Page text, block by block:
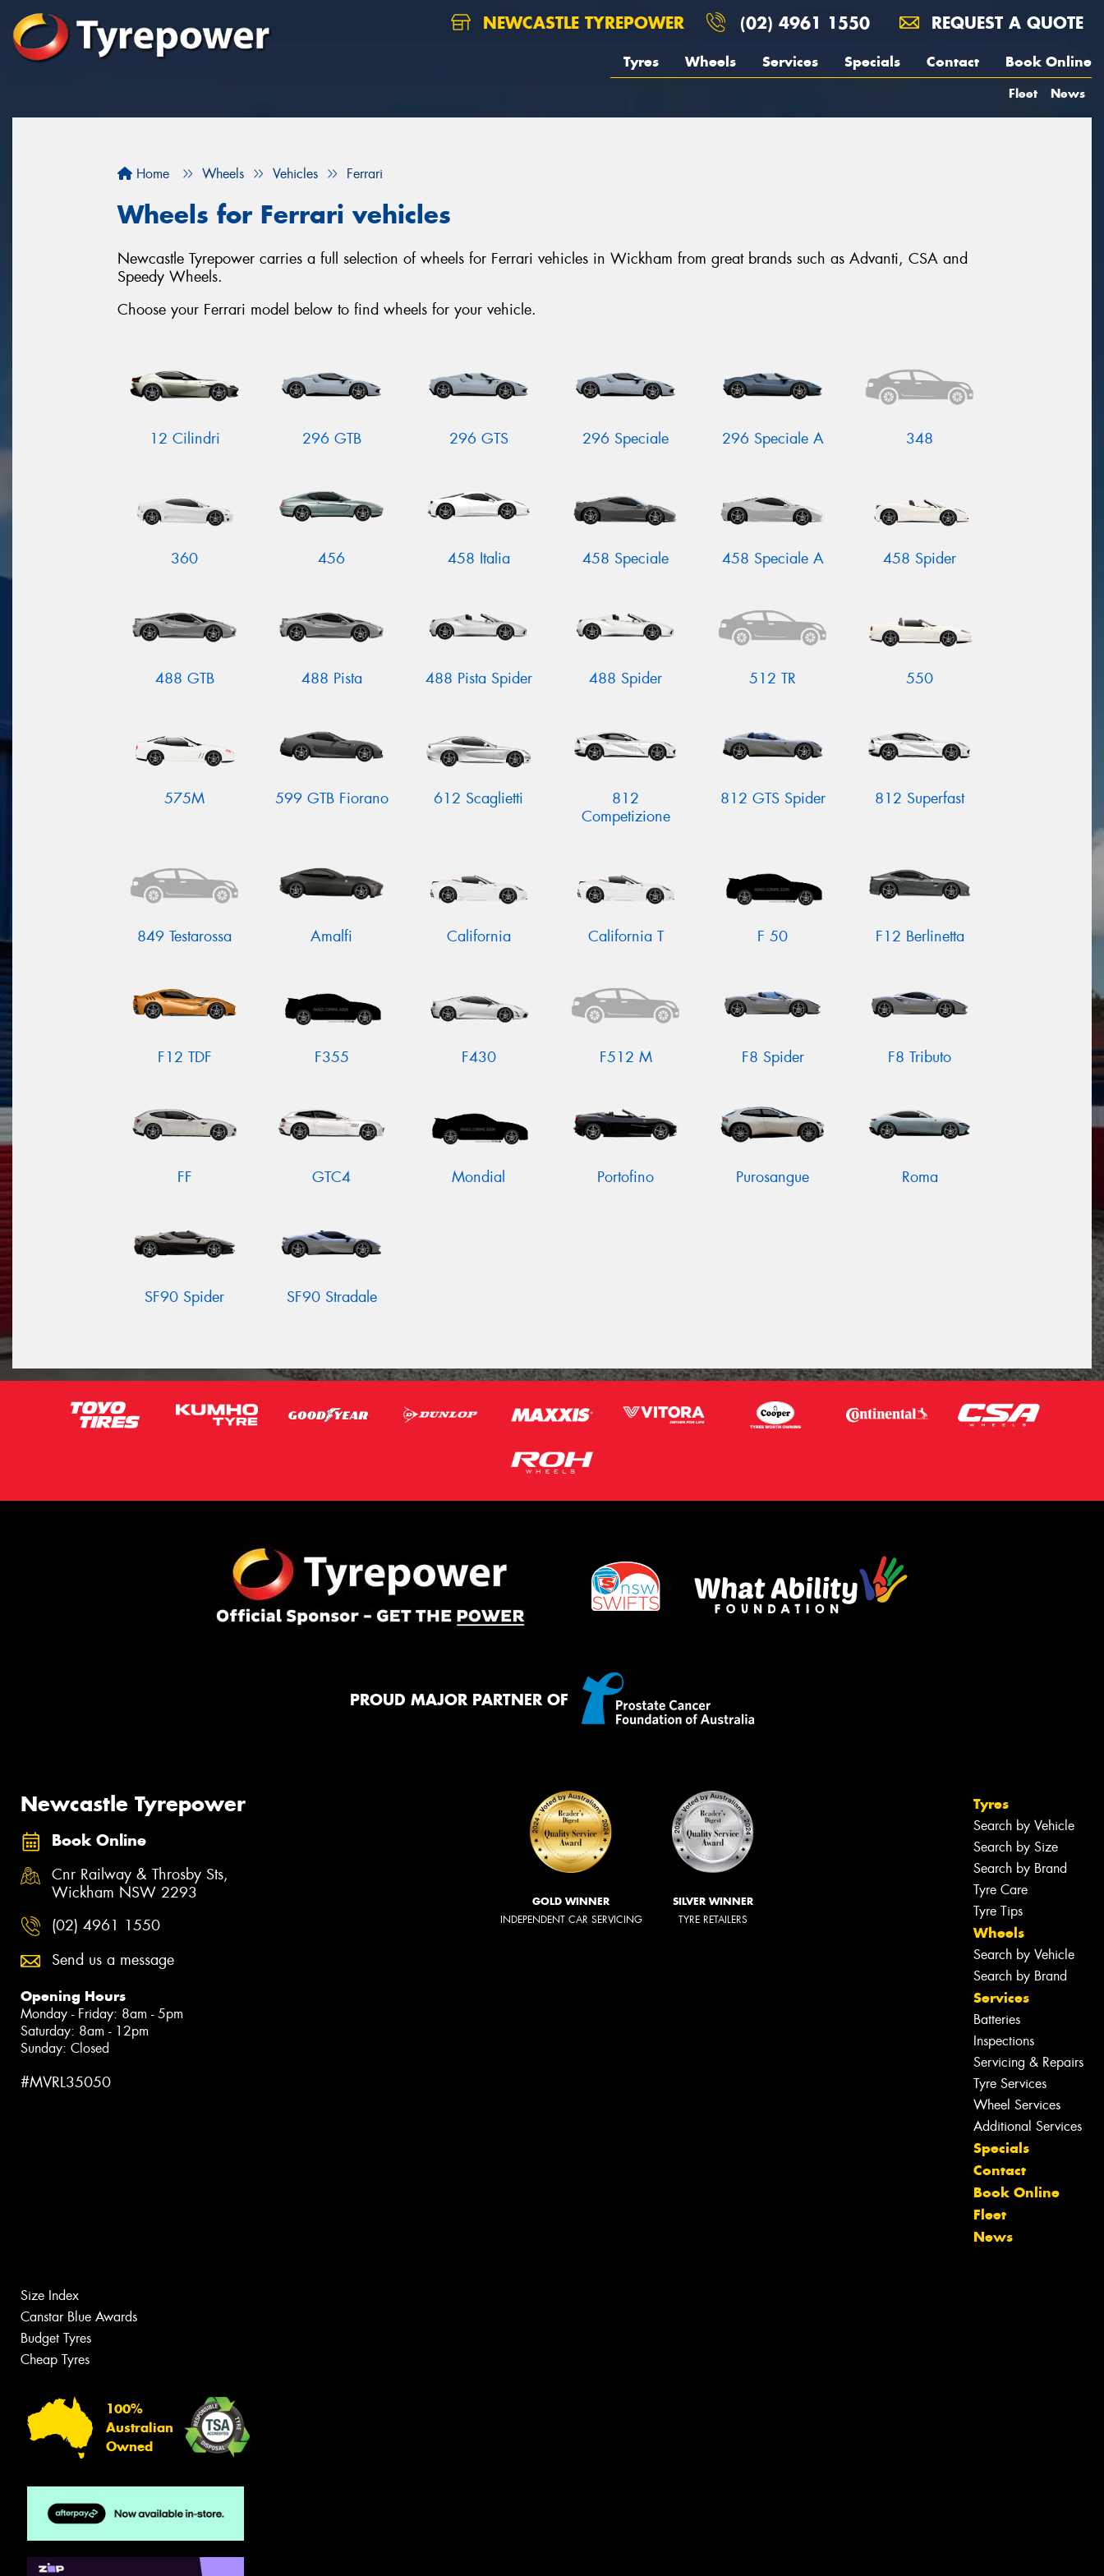
NEWCASTLE TYREPOWER (02) 4961 1550 REQUEST A QUOTE
Tyres Wheels Services Specials Contact Book Online
Fleet News
Home Wheels Vehicles Ferrari
Wheels for Ferrari vehicles
Newcastle Tyrepower carries a full selection of wheels for Ferrari vehicles in Wickham from great brands such as Advanti, CSA and
Speedy Wheels.
Choose your Ferrari model below to find wheels for your vehicle.
12 Cilindri 296 GTB 296 GTS 296 Speciale 296 Speciale A 348
360 456 458 Italia 458 Speciale 458 Speciale A 458 Spider
488 GTB 488 Pista 488 Pista Spider 488 Spider 512 TR 550
575M 599 GTB Fiorano 612 Scaglietti
812
Competizione
812 GTS Spider 812 Superfast
849 Testarossa Amalfi California California T F 50 F12 Berlinetta
F12 TDF F355 F430 F512 M F8 Spider F8 Tributo
FF GTC4 Mondial Portofino Purosangue Roma
SF90 Spider SF90 Stradale
PROUD MAJOR PARTNER OF
Newcastle Tyrepower
Book Online
Cnr Railway & Throsby Sts,
Wickham NSW 2293
(02) 4961 1550
Send us a message
Opening Hours
Monday - Friday: 8am - 5pm
Saturday: 8am - 12pm
Sunday: Closed
#MVRL35050
GOLD WINNER
INDEPENDENT CAR SERVICING
SILVER WINNER
TYRE RETAILERS
Tyres
Search by Vehicle
Search by Size
Search by Brand
Tyre Care
Tyre Tips
Wheels
Search by Vehicle
Search by Brand
Services
Batteries
Inspections
Servicing & Repairs
Tyre Services
Wheel Services
Additional Services
Specials
Contact
Book Online
Fleet
News
Size Index
Canstar Blue Awards
Budget Tyres
Cheap Tyres
100%
Australian
Owned
Let us know what you need, and our
team will text you shortly.